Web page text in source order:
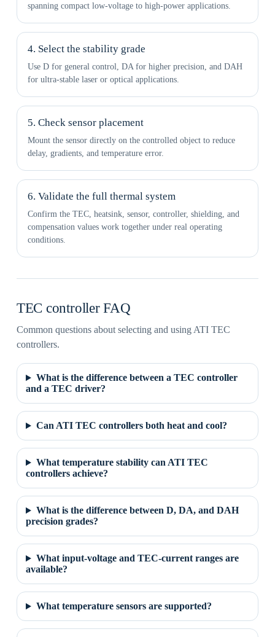
spanning compact low-voltage to high-power applications.
4. Select the stability grade
Use D for general control, DA for higher precision, and DAH
for ultra-stable laser or optical applications.
5. Check sensor placement
Mount the sensor directly on the controlled object to reduce
delay, gradients, and temperature error.
6. Validate the full thermal system
Confirm the TEC, heatsink, sensor, controller, shielding, and
compensation values work together under real operating
conditions.
TEC controller FAQ
Common questions about selecting and using ATI TEC
controllers.
What is the difference between a TEC controller
and a TEC driver?
Can ATI TEC controllers both heat and cool?
What temperature stability can ATI TEC
controllers achieve?
What is the difference between D, DA, and DAH
precision grades?
What input-voltage and TEC-current ranges are
available?
What temperature sensors are supported?